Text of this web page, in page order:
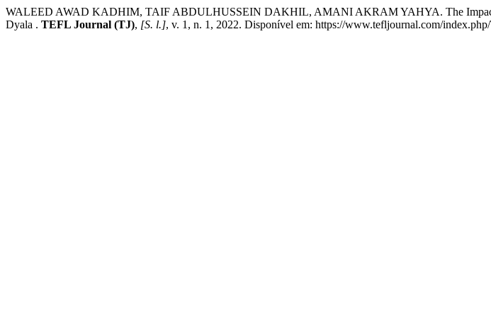
WALEED AWAD KADHIM, TAIF ABDULHUSSEIN DAKHIL, AMANI AKRAM YAHYA. The Impact
Dyala . TEFL Journal (TJ), [S. l.], v. 1, n. 1, 2022. Disponível em: https://www.tefljournal.com/